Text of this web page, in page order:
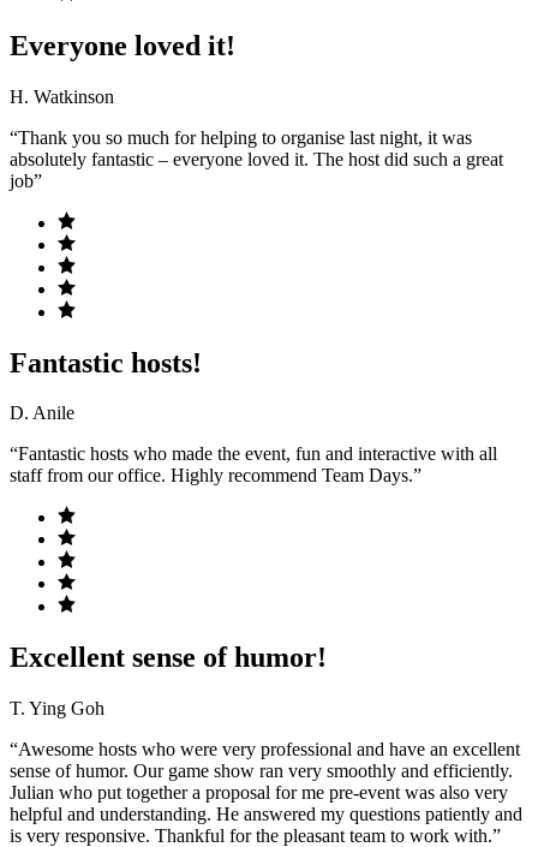
Everyone loved it!
H. Watkinson
“Thank you so much for helping to organise last night, it was
absolutely fantastic – everyone loved it. The host did such a great
job”
Fantastic hosts!
D. Anile
“Fantastic hosts who made the event, fun and interactive with all
staff from our office. Highly recommend Team Days.”
Excellent sense of humor!
T. Ying Goh
“Awesome hosts who were very professional and have an excellent
sense of humor. Our game show ran very smoothly and efficiently.
Julian who put together a proposal for me pre-event was also very
helpful and understanding. He answered my questions patiently and
is very responsive. Thankful for the pleasant team to work with.”